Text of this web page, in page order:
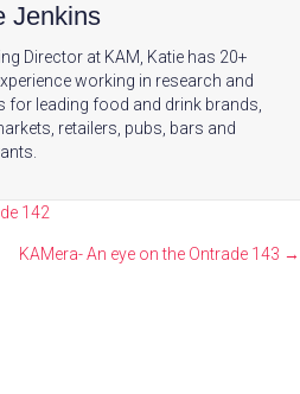
Jenkins
Director at KAM, Katie has 20+
working in research and
for leading food and drink brands,
retailers, pubs, bars and
142
KAMera- An eye on the Ontrade 143 →